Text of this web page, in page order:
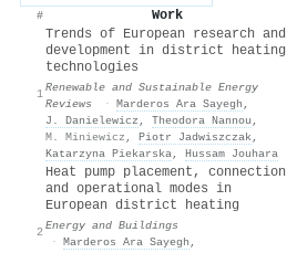
# Work
1
Trends of European research and
development in district heating
technologies
Renewable and Sustainable Energy
Reviews
· Marderos Ara Sayegh ,
J. Danielewicz , Theodora Nannou ,
M. Miniewicz , Piotr Jadwiszczak,
Katarzyna Piekarska, Hussam Jouhara
2
Heat pump placement, connection
and operational modes in
European district heating
Energy and Buildings
· Marderos Ara Sayegh ,